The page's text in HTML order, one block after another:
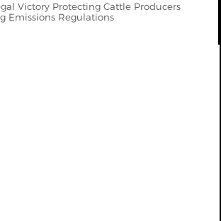
Victory Protecting Cattle Producers
Emissions Regulations